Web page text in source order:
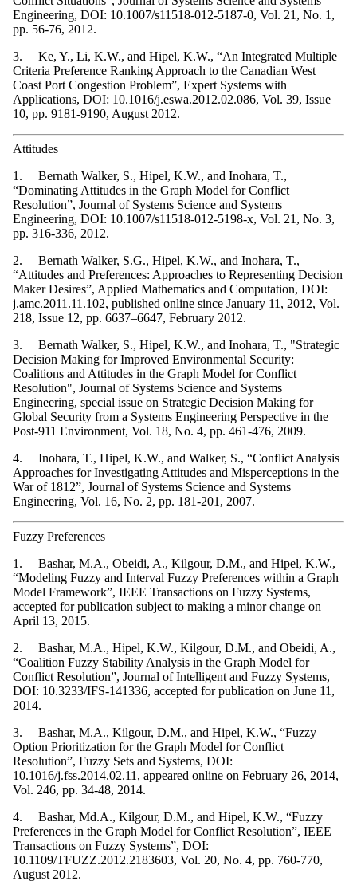
Engineering, DOI: 10.1007/s11518-012-5187-0, Vol. 21, No. 1,
pp. 56-76, 2012.
3. Ke, Y., Li, K.W., and Hipel, K.W., “An Integrated Multiple
Criteria Preference Ranking Approach to the Canadian West
Coast Port Congestion Problem”, Expert Systems with
Applications, DOI: 10.1016/j.eswa.2012.02.086, Vol. 39, Issue
10, pp. 9181-9190, August 2012.
Attitudes
1. Bernath Walker, S., Hipel, K.W., and Inohara, T.,
“Dominating Attitudes in the Graph Model for Conflict
Resolution”, Journal of Systems Science and Systems
Engineering, DOI: 10.1007/s11518-012-5198-x, Vol. 21, No. 3,
pp. 316-336, 2012.
2. Bernath Walker, S.G., Hipel, K.W., and Inohara, T.,
“Attitudes and Preferences: Approaches to Representing Decision
Maker Desires”, Applied Mathematics and Computation, DOI:
j.amc.2011.11.102, published online since January 11, 2012, Vol.
218, Issue 12, pp. 6637–6647, February 2012.
3. Bernath Walker, S., Hipel, K.W., and Inohara, T., "Strategic
Decision Making for Improved Environmental Security:
Coalitions and Attitudes in the Graph Model for Conflict
Resolution", Journal of Systems Science and Systems
Engineering, special issue on Strategic Decision Making for
Global Security from a Systems Engineering Perspective in the
Post-911 Environment, Vol. 18, No. 4, pp. 461-476, 2009.
4. Inohara, T., Hipel, K.W., and Walker, S., “Conflict Analysis
Approaches for Investigating Attitudes and Misperceptions in the
War of 1812”, Journal of Systems Science and Systems
Engineering, Vol. 16, No. 2, pp. 181-201, 2007.
Fuzzy Preferences
1. Bashar, M.A., Obeidi, A., Kilgour, D.M., and Hipel, K.W.,
“Modeling Fuzzy and Interval Fuzzy Preferences within a Graph
Model Framework”, IEEE Transactions on Fuzzy Systems,
accepted for publication subject to making a minor change on
April 13, 2015.
2. Bashar, M.A., Hipel, K.W., Kilgour, D.M., and Obeidi, A.,
“Coalition Fuzzy Stability Analysis in the Graph Model for
Conflict Resolution”, Journal of Intelligent and Fuzzy Systems,
DOI: 10.3233/IFS-141336, accepted for publication on June 11,
2014.
3. Bashar, M.A., Kilgour, D.M., and Hipel, K.W., “Fuzzy
Option Prioritization for the Graph Model for Conflict
Resolution”, Fuzzy Sets and Systems, DOI:
10.1016/j.fss.2014.02.11, appeared online on February 26, 2014,
Vol. 246, pp. 34-48, 2014.
4. Bashar, Md.A., Kilgour, D.M., and Hipel, K.W., “Fuzzy
Preferences in the Graph Model for Conflict Resolution”, IEEE
Transactions on Fuzzy Systems”, DOI:
10.1109/TFUZZ.2012.2183603, Vol. 20, No. 4, pp. 760-770,
August 2012.